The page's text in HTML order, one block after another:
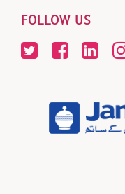
FOLLOW US